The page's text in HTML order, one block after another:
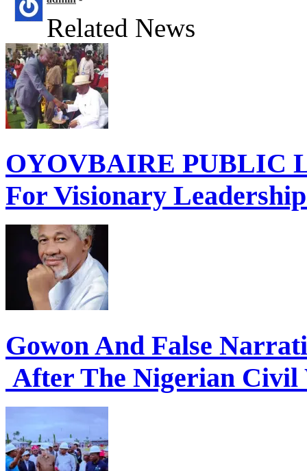
Related News
OYOVBAIRE PUBLIC
For Visionary
Gowon And False
After The Nigerian Civil